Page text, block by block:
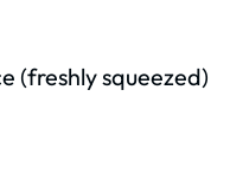
(freshly squeezed)